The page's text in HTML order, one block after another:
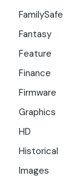
FamilySafe
Fantasy
Feature
Finance
Firmware
Graphics
HD
Historical
Images